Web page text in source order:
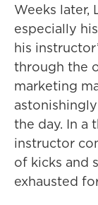
Weeks later,
especially
his
through the
marketing
the day. In a
instructor
of kicks and
exhausted